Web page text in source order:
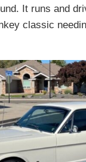
It runs and
classic